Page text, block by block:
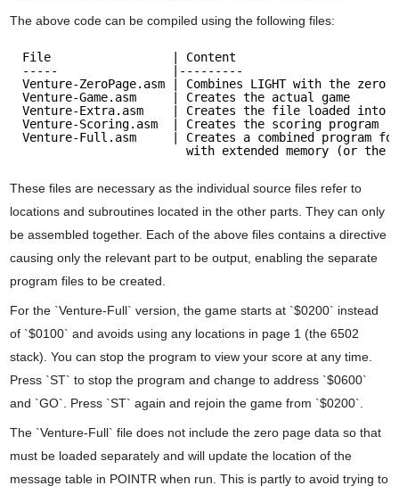
The above code can be compiled using the following files:
File                 | Content
-----                |---------
Venture-ZeroPage.asm | Combines LIGHT with the zero
Venture-Game.asm     | Creates the actual game
Venture-Extra.asm    | Creates the file loaded into
Venture-Scoring.asm  | Creates the scoring program
Venture-Full.asm     | Creates a combined program
with extended memory (or the
These files are necessary as the individual source files refer to
locations and subroutines located in the other parts. They can only
be assembled together. Each of the above files contains a directive
causing only the relevant part to be output, enabling the separate
program files to be created.
For the `Venture-Full` version, the game starts at `$0200` instead
of `$0100` and avoids using any locations in page 1 (the 6502
stack). You can stop the program to view your score at any time.
Press `ST` to stop the program and change to address `$0600`
and `GO`. Press `ST` again and rejoin the game from `$0200`.
The `Venture-Full` file does not include the zero page data so that
must be loaded separately and will update the location of the
message table in POINTR when run. This is partly to avoid trying to